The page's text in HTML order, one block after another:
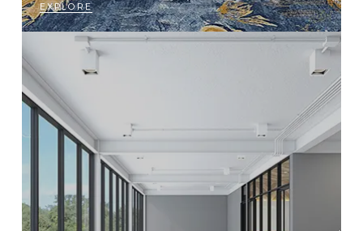
EXPLORE